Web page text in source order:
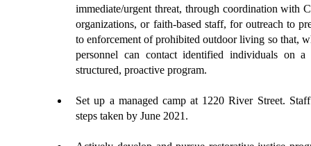
immediate/urgent threat, through coordination with
organizations, or faith-based staff, for outreach to
to enforcement of prohibited outdoor living so that,
personnel can contact identified individuals on
structured, proactive program.
Set up a managed camp at 1220 River Street.
steps taken by June 2021.